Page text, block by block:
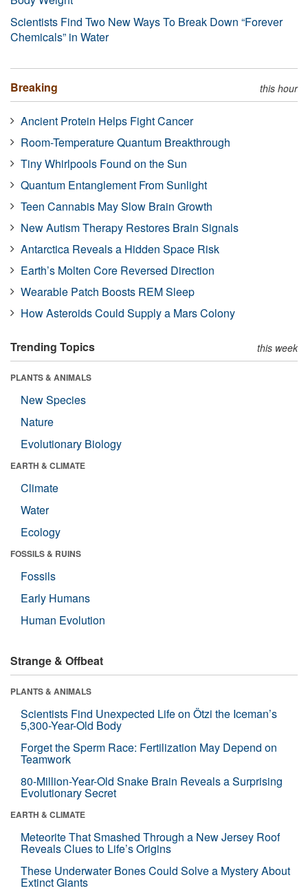
Scientists Find Two New Ways To Break Down “Forever
Chemicals” in Water
Breaking this hour
Ancient Protein Helps Fight Cancer
Room-Temperature Quantum Breakthrough
Tiny Whirlpools Found on the Sun
Quantum Entanglement From Sunlight
Teen Cannabis May Slow Brain Growth
New Autism Therapy Restores Brain Signals
Antarctica Reveals a Hidden Space Risk
Earth’s Molten Core Reversed Direction
Wearable Patch Boosts REM Sleep
How Asteroids Could Supply a Mars Colony
Trending Topics this week
PLANTS & ANIMALS
New Species
Nature
Evolutionary Biology
EARTH & CLIMATE
Climate
Water
Ecology
FOSSILS & RUINS
Fossils
Early Humans
Human Evolution
Strange & Offbeat
PLANTS & ANIMALS
Scientists Find Unexpected Life on Ötzi the Iceman’s
5,300-Year-Old Body
Forget the Sperm Race: Fertilization May Depend on
Teamwork
80-Million-Year-Old Snake Brain Reveals a Surprising
Evolutionary Secret
EARTH & CLIMATE
Meteorite That Smashed Through a New Jersey Roof
Reveals Clues to Life’s Origins
These Underwater Bones Could Solve a Mystery About
Extinct Giants